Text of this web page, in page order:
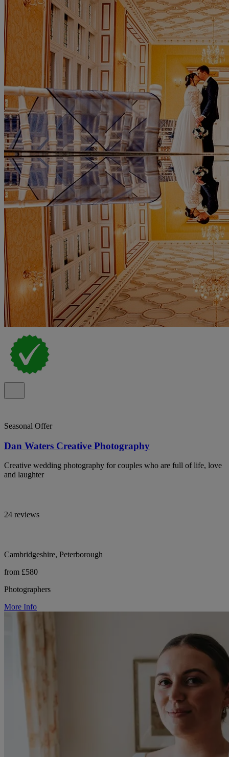
Seasonal Offer
Dan Waters Creative Photography
Creative wedding photography for couples who are full of life, love
and laughter
24 reviews
Cambridgeshire, Peterborough
from £580
Photographers
More Info